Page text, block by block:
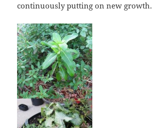
continuously putting on new growth.